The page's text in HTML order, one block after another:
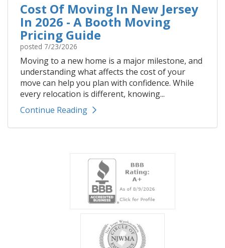
Cost Of Moving In New Jersey
In 2026 - A Booth Moving
Pricing Guide
posted 7/23/2026
Moving to a new home is a major milestone, and
understanding what affects the cost of your
move can help you plan with confidence. While
every relocation is different, knowing...
Continue Reading